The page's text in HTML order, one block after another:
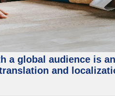
a global audience is
and